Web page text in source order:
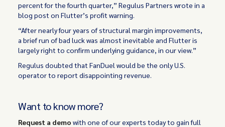
percent for the fourth quarter,” Regulus Partners wrote in a
blog post on Flutter’s profit warning.
“After nearly four years of structural margin improvements,
a brief run of bad luck was almost inevitable and Flutter is
largely right to confirm underlying guidance, in our view.”
Regulus doubted that FanDuel would be the only U.S.
operator to report disappointing revenue.
Want to know more?
Request a demo with one of our experts today to gain full